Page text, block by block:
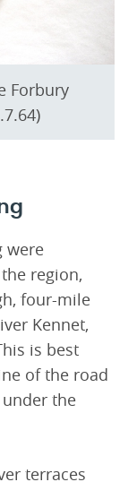
Forbury
were
region,
four-mile
Kennet,
is best
of the road
under the
terraces